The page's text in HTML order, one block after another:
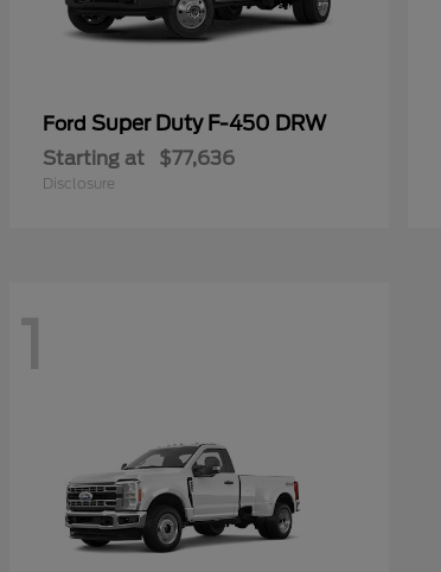
Ford Super Duty F-450 DRW
Starting at $77,636
Disclosure
1